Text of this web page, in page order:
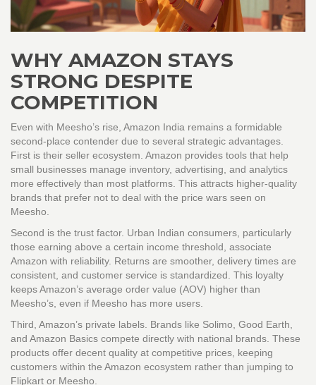
WHY AMAZON STAYS
STRONG DESPITE
COMPETITION
Even with Meesho’s rise, Amazon India remains a formidable
second-place contender due to several strategic advantages.
First is their seller ecosystem. Amazon provides tools that help
small businesses manage inventory, advertising, and analytics
more effectively than most platforms. This attracts higher-quality
brands that prefer not to deal with the price wars seen on
Meesho.
Second is the trust factor. Urban Indian consumers, particularly
those earning above a certain income threshold, associate
Amazon with reliability. Returns are smoother, delivery times are
consistent, and customer service is standardized. This loyalty
keeps Amazon’s average order value (AOV) higher than
Meesho’s, even if Meesho has more users.
Third, Amazon’s private labels. Brands like Solimo, Good Earth,
and Amazon Basics compete directly with national brands. These
products offer decent quality at competitive prices, keeping
customers within the Amazon ecosystem rather than jumping to
Flipkart or Meesho.